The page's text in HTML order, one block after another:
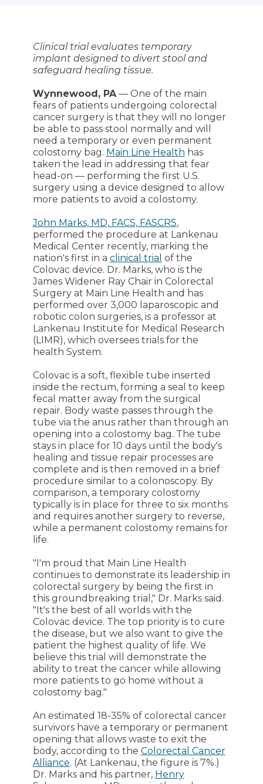
Clinical trial evaluates temporary
implant designed to divert stool and
safeguard healing tissue.
Wynnewood, PA— One of the main
fears of patients undergoing colorectal
cancer surgery is that they will no longer
be able to pass stool normally and will
need a temporary or even permanent
colostomy bag. Main Line Health has
taken the lead in addressing that fear
head-on — performing the first U.S.
surgery using a device designed to allow
more patients to avoid a colostomy.
John Marks, MD, FACS, FASCRS,
performed the procedure at Lankenau
Medical Center recently, marking the
nation's first in a clinical trial of the
Colovac device. Dr. Marks, who is the
James Widener Ray Chair in Colorectal
Surgery at Main Line Health and has
performed over 3,000 laparoscopic and
robotic colon surgeries, is a professor at
Lankenau Institute for Medical Research
(LIMR), which oversees trials for the
health System.
Colovac is a soft, flexible tube inserted
inside the rectum, forming a seal to keep
fecal matter away from the surgical
repair. Body waste passes through the
tube via the anus rather than through an
opening into a colostomy bag. The tube
stays in place for 10 days until the body's
healing and tissue repair processes are
complete and is then removed in a brief
procedure similar to a colonoscopy. By
comparison, a temporary colostomy
typically is in place for three to six months
and requires another surgery to reverse,
while a permanent colostomy remains for
life.
"I'm proud that Main Line Health
continues to demonstrate its leadership in
colorectal surgery by being the first in
this groundbreaking trial," Dr. Marks said.
"It's the best of all worlds with the
Colovac device. The top priority is to cure
the disease, but we also want to give the
patient the highest quality of life. We
believe this trial will demonstrate the
ability to treat the cancer while allowing
more patients to go home without a
colostomy bag."
An estimated 18-35% of colorectal cancer
survivors have a temporary or permanent
opening that allows waste to exit the
body, according to the Colorectal Cancer
Alliance. (At Lankenau, the figure is 7%.)
Dr. Marks and his partner, Henry